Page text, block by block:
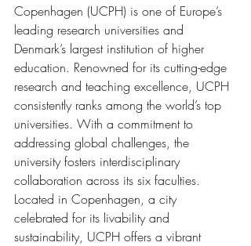
Copenhagen (UCPH) is one of Europe’s
leading research universities and
Denmark’s largest institution of higher
education. Renowned for its cutting-edge
research and teaching excellence, UCPH
consistently ranks among the world’s top
universities. With a commitment to
addressing global challenges, the
university fosters interdisciplinary
collaboration across its six faculties.
Located in Copenhagen, a city
celebrated for its livability and
sustainability, UCPH offers a vibrant